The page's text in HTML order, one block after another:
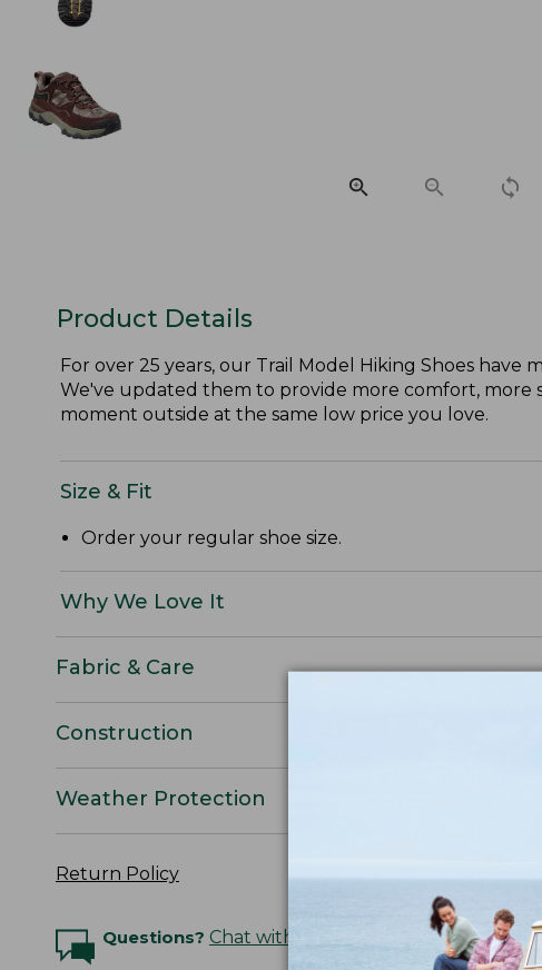
Product Details
For over 25 years, our Trail Model Hiking Shoes
We've updated them to provide more comfort, more
moment outside at the same low price you love.
Size & Fit
Order your regular shoe size.
Why We Love It
Fabric & Care
Construction
Weather Protection
Return Policy
Questions? Chat with an Expert